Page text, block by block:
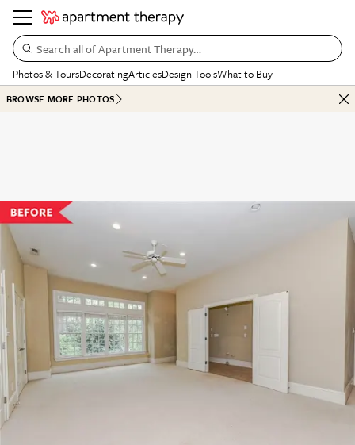
Search all of Apartment Therapy…
Photos & ToursDecoratingArticlesDesign ToolsWhat to Buy
BROWSE MORE PHOTOS